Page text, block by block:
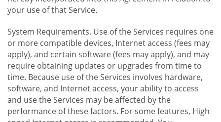
your use of that Service.
System Requirements. Use of the Services requires one
or more compatible devices, Internet access (fees may
apply), and certain software (fees may apply), and may
require obtaining updates or upgrades from time to
time. Because use of the Services involves hardware,
software, and Internet access, your ability to access
and use the Services may be affected by the
performance of these factors. For some features, High